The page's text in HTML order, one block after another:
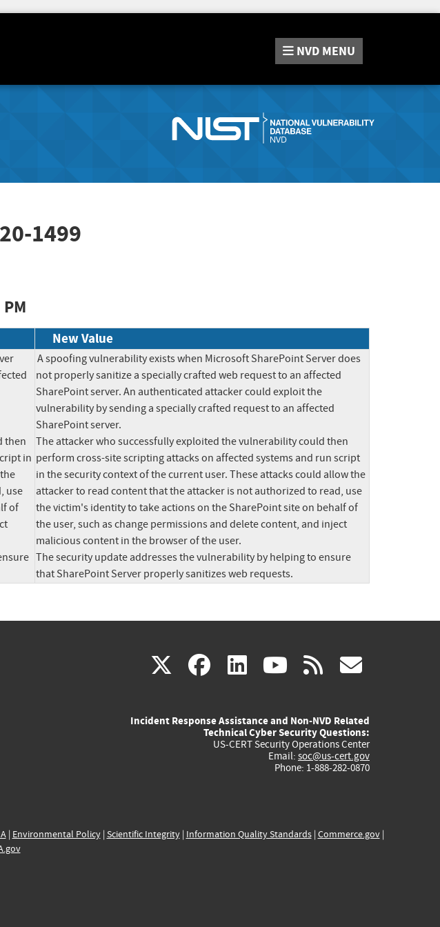
NVD MENU
1499
New Value
then
in
use
of
A spoofing vulnerability exists when Microsoft SharePoint Server does
not properly sanitize a specially crafted web request to an affected
SharePoint server. An authenticated attacker could exploit the
vulnerability by sending a specially crafted request to an affected
SharePoint server.
The attacker who successfully exploited the vulnerability could then
perform cross-site scripting attacks on affected systems and run script
in the security context of the current user. These attacks could allow the
attacker to read content that the attacker is not authorized to read, use
the victim's identity to take actions on the SharePoint site on behalf of
the user, such as change permissions and delete content, and inject
malicious content in the browser of the user.
The security update addresses the vulnerability by helping to ensure
X(link
external)
facebook
(link
external)
linkedin
(link
external)
youtube
(link
external)
rss
Incident Response Assistance and Non-NVD Related
Technical Cyber Security Questions:
US-CERT Security Operations Center
Email: soc@us-cert.gov
Phone: 1-888-282-0870
| Environmental Policy| Scientific Integrity| Information Quality Standards| Commerce.gov|